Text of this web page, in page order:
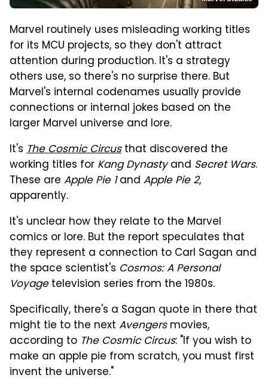
Marvel routinely uses misleading working titles
for its MCU projects, so they don't attract
attention during production. It's a strategy
others use, so there's no surprise there. But
Marvel's internal codenames usually provide
connections or internal jokes based on the
larger Marvel universe and lore.
It's The Cosmic Circusthat discovered the
working titles for Kang Dynastyand Secret Wars.
These are Apple Pie 1and Apple Pie 2,
apparently.
It's unclear how they relate to the Marvel
comics or lore. But the report speculates that
they represent a connection to Carl Sagan and
the space scientist's Cosmos: A Personal
Voyagetelevision series from the 1980s.
Specifically, there's a Sagan quote in there that
might tie to the next Avengersmovies,
according to The Cosmic Circus: "If you wish to
make an apple pie from scratch, you must first
invent the universe."